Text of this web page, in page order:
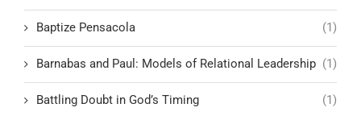
Baptize Pensacola (1)
Barnabas and Paul: Models of Relational Leadership (1)
Battling Doubt in God’s Timing (1)